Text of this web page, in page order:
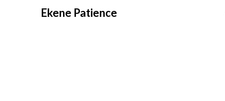
Ekene Patience